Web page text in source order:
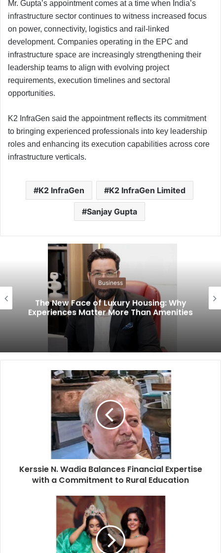
Mr. Gupta’s appointment comes at a time when India’s
infrastructure sector continues to witness increased focus
on power, connectivity, logistics and rail-linked
development. Companies operating in the EPC and
infrastructure space are increasingly strengthening their
leadership teams to align with evolving project
requirements, execution timelines and sectoral
opportunities.
K2 InfraGen said the appointment reflects its commitment
to bringing experienced professionals into key leadership
roles and enhancing its execution capabilities across core
infrastructure verticals.
K2 InfraGen K2 InfraGen Limited
Sanjay Gupta
Business
The New Face of Luxury Housing: Why
Experiences Matter More Than Amenities
Kerssie N. Wadia Balances Financial Expertise
with a Commitment to Rural Education